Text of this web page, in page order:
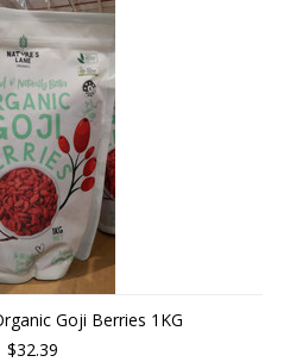
Goji Berries 1KG
$32.39